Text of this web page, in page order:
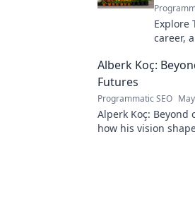
Explore
career,
Alberk Koç:
Futures
Programmatic SEO
Alperk Koç:
how his vision